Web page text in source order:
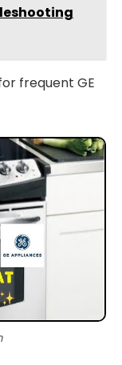
frequent GE